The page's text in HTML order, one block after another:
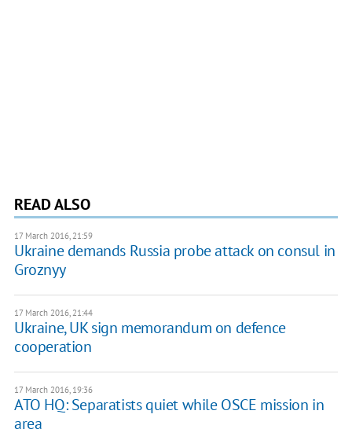
READ ALSO
17 March 2016, 21:59
Ukraine demands Russia probe attack on consul in
Groznyy
17 March 2016, 21:44
Ukraine, UK sign memorandum on defence
cooperation
17 March 2016, 19:36
ATO HQ: Separatists quiet while OSCE mission in
area